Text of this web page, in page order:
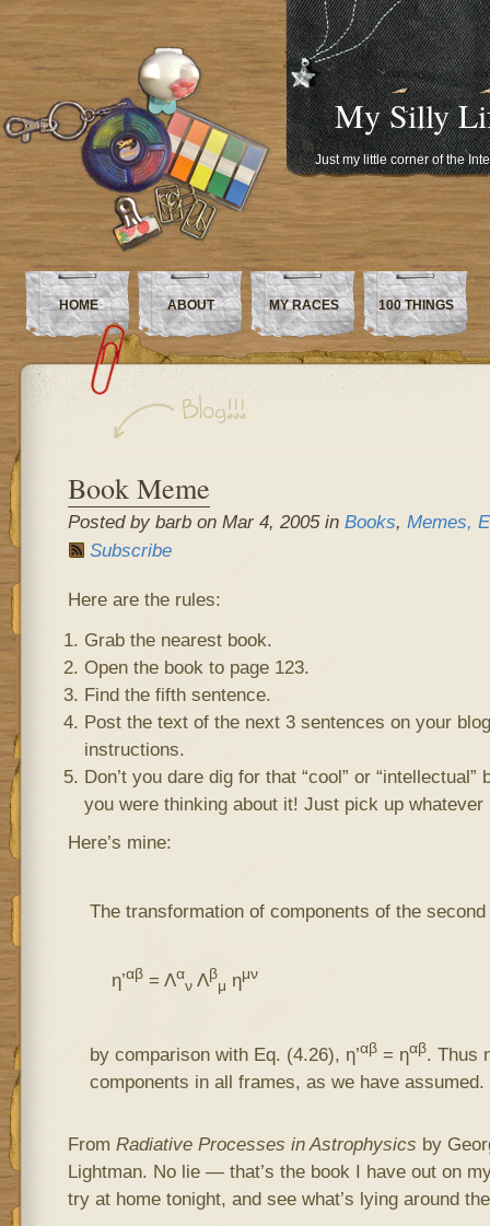
My Silly
Just my little corner of the
HOME ABOUT MY RACES 100 THINGS
Book Meme
Posted by barb on Mar 4, 2005 in Books, Memes,
Subscribe
Here are the rules:
Grab the nearest book.
Open the book to page 123.
Find the fifth sentence.
Post the text of the next 3 sentences on your
instructions.
Don’t you dare dig for that “cool” or
you were thinking about it! Just pick up
Here’s mine:
The transformation of components of the
η’αβ= Λα
νΛβ
μ ημν
by comparison with Eq. (4.26), η’αβ= ηαβ. Thus
components in all frames, as we have assumed.
From Radiative Processes in Astrophysics by
Lightman. No lie — that’s the book I have out on
try at home tonight, and see what’s lying around